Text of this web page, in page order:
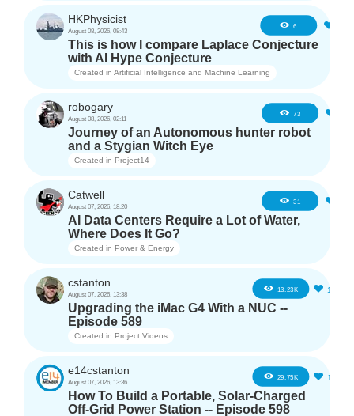
HKPhysicist
August 08, 2026, 08:43
6
This is how I compare Laplace Conjecture
with AI Hype Conjecture
Created in Artificial Intelligence and Machine Learning
robogary
August 08, 2026, 02:11
73
Journey of an Autonomous hunter robot
and a Stygian Witch Eye
Created in Project14
Catwell
August 07, 2026, 18:20
31
AI Data Centers Require a Lot of Water,
Where Does It Go?
Created in Power & Energy
cstanton
August 07, 2026, 13:38
13.23K 11
Upgrading the iMac G4 With a NUC --
Episode 589
Created in Project Videos
e14cstanton
August 07, 2026, 13:36
29.75K 12
How To Build a Portable, Solar-Charged
Off-Grid Power Station -- Episode 598